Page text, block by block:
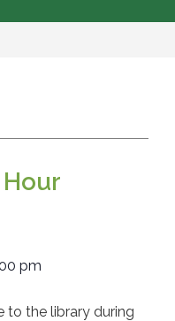
pm
to the library during